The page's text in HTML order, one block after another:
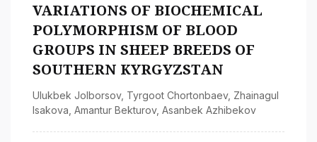
VARIATIONS OF BIOCHEMICAL
POLYMORPHISM OF BLOOD
GROUPS IN SHEEP BREEDS OF
SOUTHERN KYRGYZSTAN
Ulukbek Jolborsov, Tyrgoot Chortonbaev, Zhainagul
Isakova Amantur Bekturov, Asanbek Azhibekov